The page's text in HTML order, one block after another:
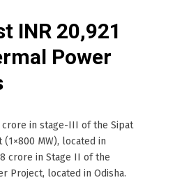
INR 20,921
Power
crore in stage-III of the Sipat
MW), located in
crore in Stage II of the
Project, located in Odisha.